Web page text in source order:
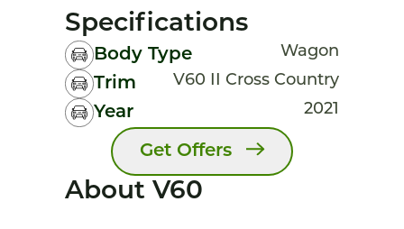
Specifications
Body Type Wagon
Trim V60 II Cross Country
Year 2021
Get Offers
About V60